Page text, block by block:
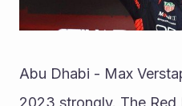
Abu Dhabi - Max